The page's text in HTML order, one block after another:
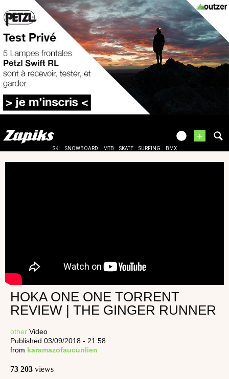
+
SKI SNOWBOARD MTB SKATE SURFING BMX
HOKA ONE ONE TORRENT
REVIEW | THE GINGER RUNNER
other Video
Published 03/09/2018 - 21:58
from karamazofaucunlien
73 203 views